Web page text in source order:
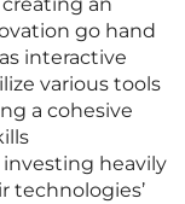
an
go hand
interactive
various tools
a cohesive
heavily
technologies’